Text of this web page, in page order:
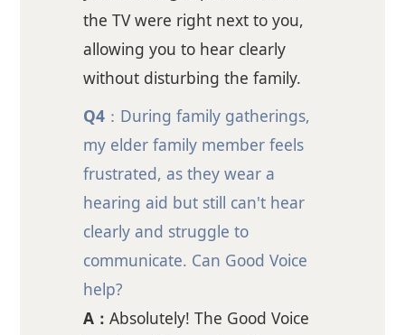
the TV were right next to you,
allowing you to hear clearly
without disturbing the family.
Q4 ：During family gatherings,
my elder family member feels
frustrated, as they wear a
hearing aid but still can't hear
clearly and struggle to
communicate. Can Good Voice
help?
A： Absolutely! The Good Voice